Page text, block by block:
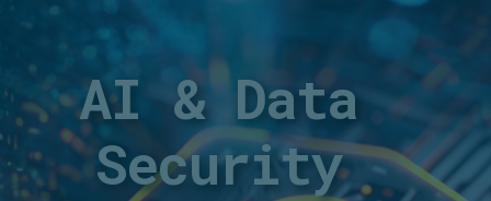
AI & Data
Security